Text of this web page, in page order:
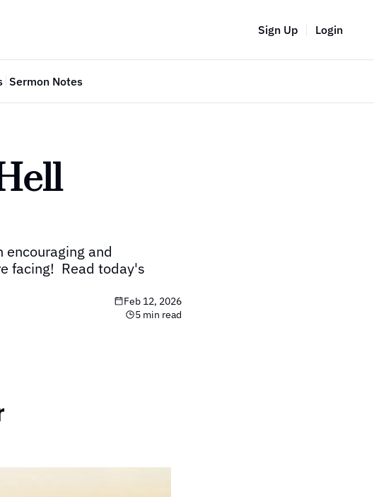
Sign Up Login
Sermon Notes
encouraging and
facing!  Read today's
Feb 12, 2026
5 min read